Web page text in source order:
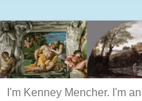
I'm Kenney Mencher. I'm